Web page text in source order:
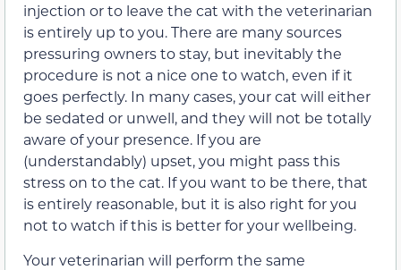
injection or to leave the cat with the veterinarian
is entirely up to you. There are many sources
pressuring owners to stay, but inevitably the
procedure is not a nice one to watch, even if it
goes perfectly. In many cases, your cat will either
be sedated or unwell, and they will not be totally
aware of your presence. If you are
(understandably) upset, you might pass this
stress on to the cat. If you want to be there, that
is entirely reasonable, but it is also right for you
not to watch if this is better for your wellbeing.
Your veterinarian will perform the same